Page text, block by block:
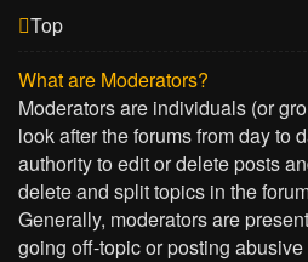
Top
What are Moderators?
Moderators are individuals (or
look after the forums from day to
authority to edit or delete posts
delete and split topics in the
Generally, moderators are
going off-topic or posting